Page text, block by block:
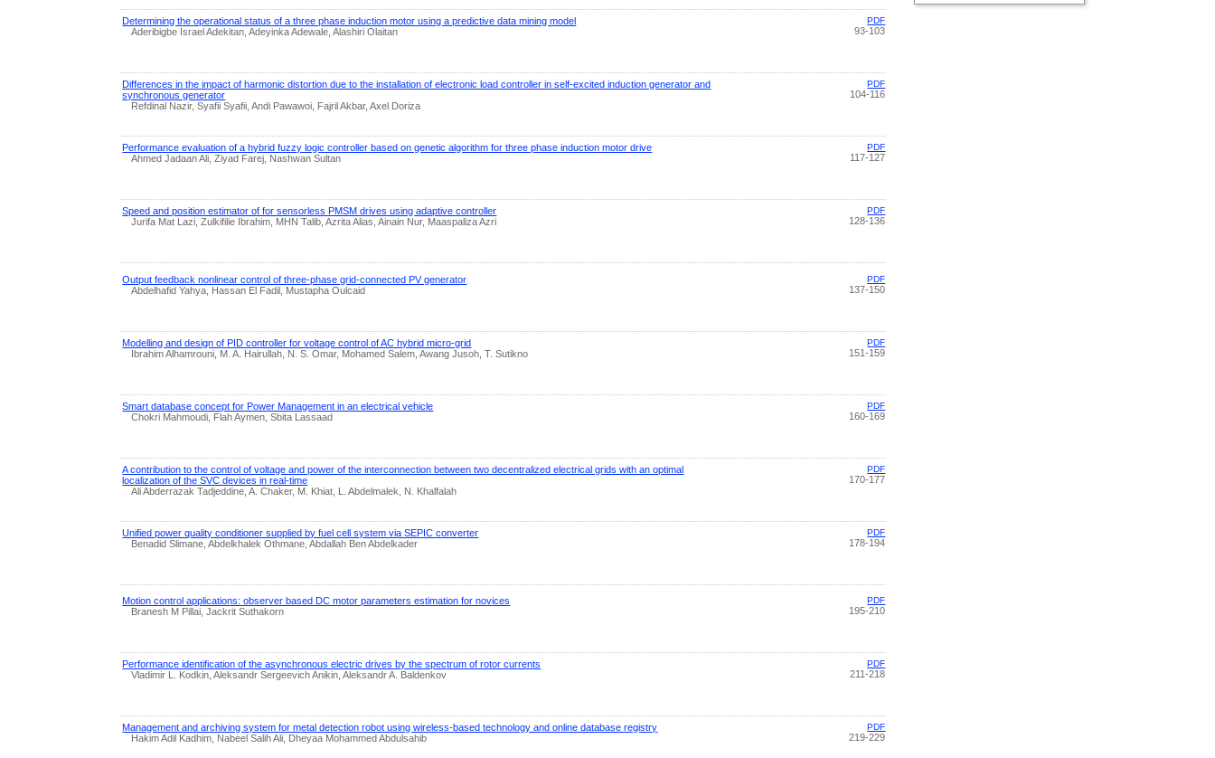
Determining the operational status of a three phase induction motor using a predictive data mining model
Aderibigbe Israel Adekitan, Adeyinka Adewale, Alashiri Olaitan
PDF
93-103
Differences in the impact of harmonic distortion due to the installation of electronic load controller in self-excited induction generator and
synchronous generator
Refdinal Nazir, Syafii Syafii, Andi Pawawoi, Fajril Akbar, Axel Doriza
PDF
104-116
Performance evaluation of a hybrid fuzzy logic controller based on genetic algorithm for three phase induction motor drive
Ahmed Jadaan Ali, Ziyad Farej, Nashwan Sultan
PDF
117-127
Speed and position estimator of for sensorless PMSM drives using adaptive controller
Jurifa Mat Lazi, Zulkifilie Ibrahim, MHN Talib, Azrita Alias, Ainain Nur, Maaspaliza Azri
PDF
128-136
Output feedback nonlinear control of three-phase grid-connected PV generator
Abdelhafid Yahya, Hassan El Fadil, Mustapha Oulcaid
PDF
137-150
Modelling and design of PID controller for voltage control of AC hybrid micro-grid
Ibrahim Alhamrouni, M. A. Hairullah, N. S. Omar, Mohamed Salem, Awang Jusoh, T. Sutikno
PDF
151-159
Smart database concept for Power Management in an electrical vehicle
Chokri Mahmoudi, Flah Aymen, Sbita Lassaad
PDF
160-169
A contribution to the control of voltage and power of the interconnection between two decentralized electrical grids with an optimal
localization of the SVC devices in real-time
Ali Abderrazak Tadjeddine, A. Chaker, M. Khiat, L. Abdelmalek, N. Khalfalah
PDF
170-177
Unified power quality conditioner supplied by fuel cell system via SEPIC converter
Benadid Slimane, Abdelkhalek Othmane, Abdallah Ben Abdelkader
PDF
178-194
Motion control applications: observer based DC motor parameters estimation for novices
Branesh M Pillai, Jackrit Suthakorn
PDF
195-210
Performance identification of the asynchronous electric drives by the spectrum of rotor currents
Vladimir L. Kodkin, Aleksandr Sergeevich Anikin, Aleksandr A. Baldenkov
PDF
211-218
Management and archiving system for metal detection robot using wireless-based technology and online database registry
Hakim Adil Kadhim, Nabeel Salih Ali, Dheyaa Mohammed Abdulsahib
PDF
219-229